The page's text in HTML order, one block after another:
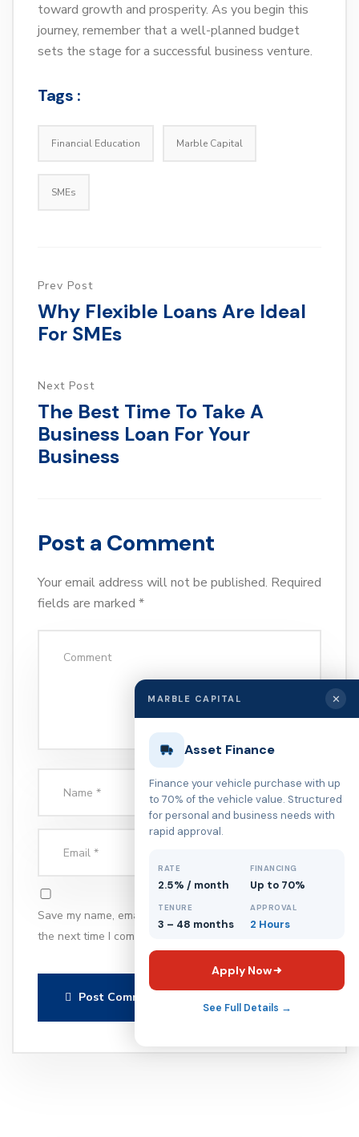
toward growth and prosperity. As you begin this
journey, remember that a well-planned budget
sets the stage for a successful business venture.
Tags :
Financial Education Marble Capital
SMEs
Prev Post
Why Flexible Loans Are Ideal
For SMEs
Next Post
The Best Time To Take A
Business Loan For Your
Business
Post a Comment
Your email address will not be published. Required
fields are marked *
Save my name, email, and website in this browser for
the next time I comment.
Post Comment
MARBLE CAPITAL ✕
Asset Finance
Finance your vehicle purchase with up
to 70% of the vehicle value. Structured
for personal and business needs with
rapid approval.
RATE
2.5% / month
FINANCING
Up to 70%
TENURE
3 – 48 months
APPROVAL
2 Hours
Apply Now
See Full Details →